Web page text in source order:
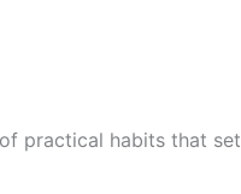
practical habits that set